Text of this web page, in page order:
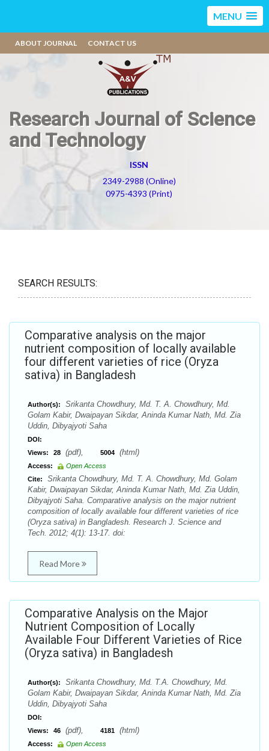
MENU
ABOUT JOURNAL CONTACT US
Research Journal of Science
and Technology
ISSN
2349-2988 (Online)
0975-4393 (Print)
SEARCH RESULTS:
Comparative analysis on the major
nutrient composition of locally available
four different varieties of rice (Oryza
sativa) in Bangladesh
Author(s):
Srikanta Chowdhury, Md. T. A. Chowdhury, Md.
Golam Kabir, Dwaipayan Sikdar, Aninda Kumar Nath, Md. Zia
Uddin, Dibyajyoti Saha
DOI:
Views:
28 (pdf), 5004 (html)
Access:
Open Access
Cite:
Srikanta Chowdhury, Md. T. A. Chowdhury, Md. Golam
Kabir, Dwaipayan Sikdar, Aninda Kumar Nath, Md. Zia Uddin,
Dibyajyoti Saha. Comparative analysis on the major nutrient
composition of locally available four different varieties of rice
(Oryza sativa) in Bangladesh. Research J. Science and
Tech. 2012; 4(1): 13-17. doi:
Read More
Comparative Analysis on the Major
Nutrient Composition of Locally
Available Four Different Varieties of Rice
(Oryza sativa) in Bangladesh
Author(s):
Srikanta Chowdhury, Md. T.A. Chowdhury, Md.
Golam Kabir, Dwaipayan Sikdar, Aninda Kumar Nath, Md. Zia
Uddin, Dibyajyoti Saha
DOI:
Views:
46 (pdf), 4181 (html)
Access:
Open Access